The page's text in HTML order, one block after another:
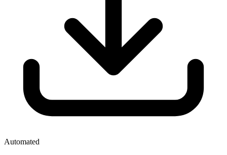
Automated